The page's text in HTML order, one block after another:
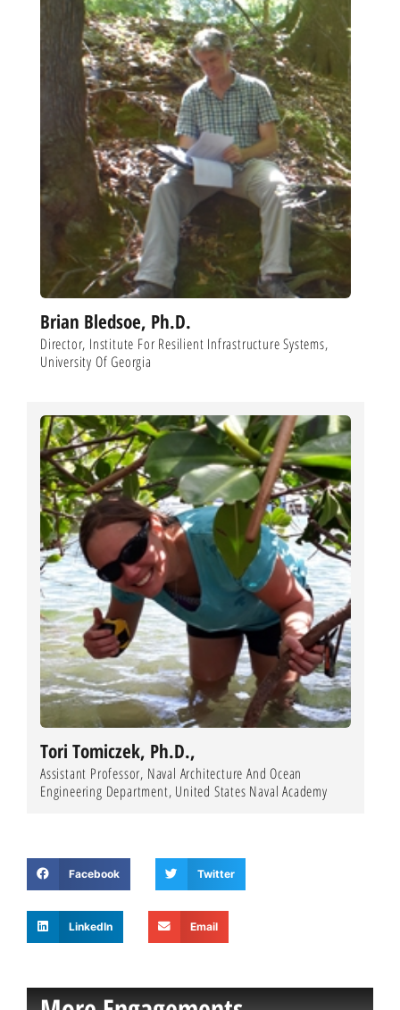
Brian Bledsoe, Ph.D.
Director, Institute For Resilient Infrastructure Systems,
University Of Georgia
Tori Tomiczek, Ph.D.,
Assistant Professor, Naval Architecture And Ocean
Engineering Department, United States Naval Academy
Facebook Twitter
LinkedIn Email